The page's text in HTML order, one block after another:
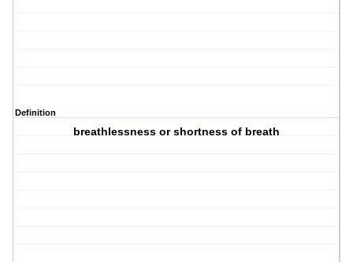
Definition
breathlessness or shortness of breath